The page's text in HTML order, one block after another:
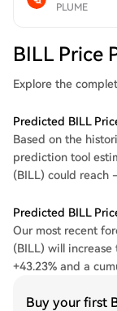
PLUME
BILL Price
Explore the
Predicted BILL
Based on the
prediction tool
(BILL) could reach
Predicted BILL
Our most recent
(BILL) will
+43.23% and a
Buy your first